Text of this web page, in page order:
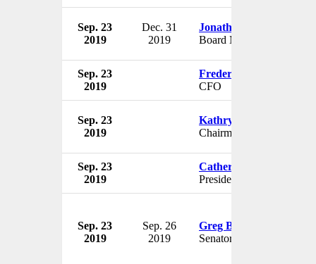
Sep. 23
2019
Dec. 31
2019
Jonathan Chadwick
Board Member
Sep. 23
2019
Frederick Sohm
CFO
Sep. 23
2019
Kathryn James
Chairman & Treasurer
Sep. 23
2019
Catherine Powell
President
Sep. 23
2019
Sep. 26
2019
Greg Boso
Senator